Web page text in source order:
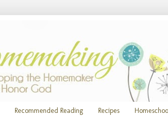
Recommended Reading Recipes